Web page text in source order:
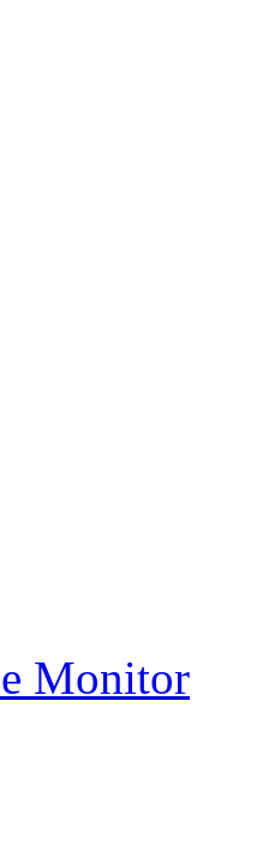
Monitor